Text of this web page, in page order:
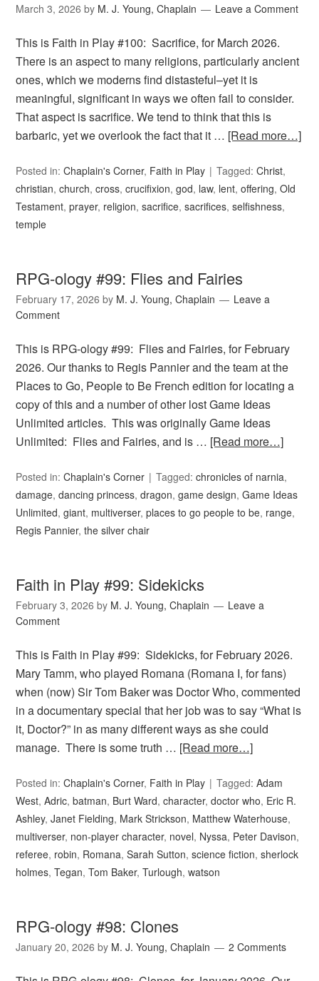
March 3, 2026 by M. J. Young, Chaplain Leave a Comment
This is Faith in Play #100: Sacrifice, for March 2026.
There is an aspect to many religions, particularly ancient
ones, which we moderns find distasteful–yet it is
meaningful, significant in ways we often fail to consider.
That aspect is sacrifice. We tend to think that this is
barbaric, yet we overlook the fact that it … [Read more…]
Posted in:Chaplain's Corner, Faith in Play Tagged:Christ,
christian,church,cross,crucifixion,god, law, lent,offering,Old
Testament,prayer, religion,sacrifice,sacrifices,selfishness,
temple
RPG-ology #99: Flies and Fairies
February 17, 2026 by M. J. Young, Chaplain
Leave a
Comment
This is RPG-ology #99: Flies and Fairies, for February
2026. Our thanks to Regis Pannier and the team at the
Places to Go, People to Be French edition for locating a
copy of this and a number of other lost Game Ideas
Unlimited articles. This was originally Game Ideas
Unlimited: Flies and Fairies, and is … [Read more…]
Posted in:Chaplain's Corner Tagged:chronicles of narnia,
damage,dancing princess,dragon,game design,Game Ideas
Unlimited,giant, multiverser,places to go people to be, range,
Regis Pannier,the silver chair
Faith in Play #99: Sidekicks
February 3, 2026 by M. J. Young, Chaplain
Leave a
Comment
This is Faith in Play #99: Sidekicks, for February 2026.
Mary Tamm, who played Romana (Romana I, for fans)
when (now) Sir Tom Baker was Doctor Who, commented
in a documentary special that her job was to say “What is
it, Doctor?” in as many different ways as she could
manage. There is some truth … [Read more…]
Posted in:Chaplain's Corner, Faith in Play Tagged:Adam
West,Adric,batman, Burt Ward,character,doctor who, Eric R.
Ashley,Janet Fielding, Mark Strickson, Matthew Waterhouse,
multiverser, non-player character, novel, Nyssa, Peter Davison,
referee, robin, Romana,Sarah Sutton,science fiction,sherlock
holmes,Tegan,Tom Baker,Turlough,watson
RPG-ology #98: Clones
January 20, 2026 by M. J. Young, Chaplain 2 Comments